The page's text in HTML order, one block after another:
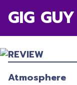
GIG GUY
REVIEW
Atmosphere